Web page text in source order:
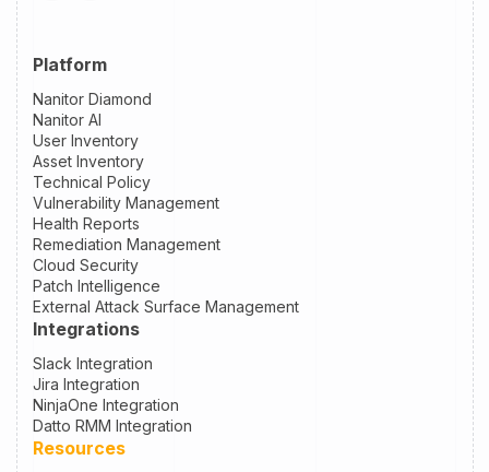
Platform
Nanitor Diamond
Nanitor AI
User Inventory
Asset Inventory
Technical Policy
Vulnerability Management
Health Reports
Remediation Management
Cloud Security
Patch Intelligence
External Attack Surface Management
Integrations
Slack Integration
Jira Integration
NinjaOne Integration
Datto RMM Integration
Resources